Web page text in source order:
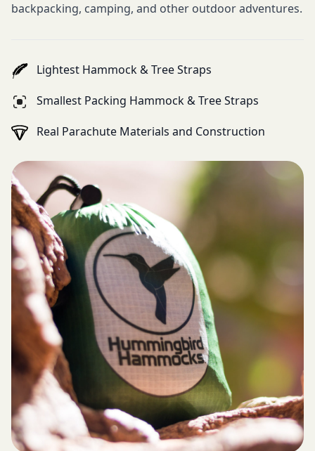
backpacking, camping, and other outdoor adventures.
Lightest Hammock & Tree Straps
Smallest Packing Hammock & Tree Straps
Real Parachute Materials and Construction